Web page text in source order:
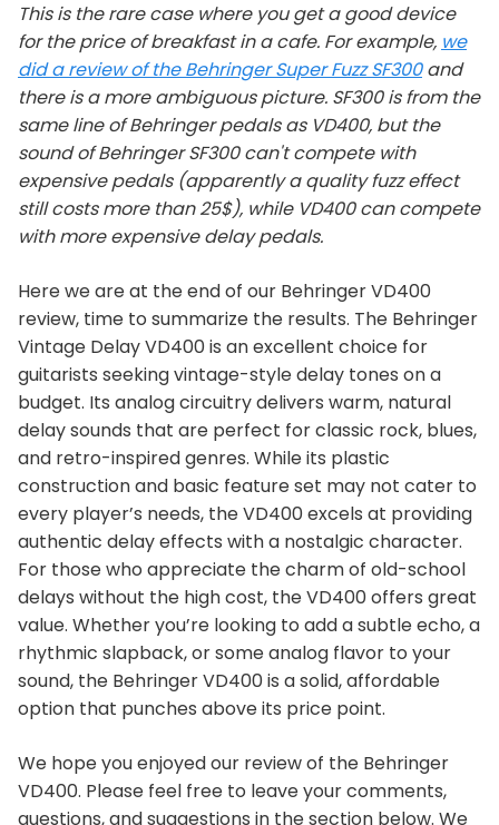
This is the rare case where you get a good device
for the price of breakfast in a cafe. For example, we
did a review of the Behringer Super Fuzz SF300and
there is a more ambiguous picture. SF300 is from the
same line of Behringer pedals as VD400, but the
sound of Behringer SF300 can't compete with
expensive pedals (apparently a quality fuzz effect
still costs more than 25$), while VD400 can compete
with more expensive delay pedals.
Here we are at the end of our Behringer VD400
review, time to summarize the results. The Behringer
Vintage Delay VD400 is an excellent choice for
guitarists seeking vintage-style delay tones on a
budget. Its analog circuitry delivers warm, natural
delay sounds that are perfect for classic rock, blues,
and retro-inspired genres. While its plastic
construction and basic feature set may not cater to
every player’s needs, the VD400 excels at providing
authentic delay effects with a nostalgic character.
For those who appreciate the charm of old-school
delays without the high cost, the VD400 offers great
value. Whether you’re looking to add a subtle echo, a
rhythmic slapback, or some analog flavor to your
sound, the Behringer VD400 is a solid, affordable
option that punches above its price point.
We hope you enjoyed our review of the Behringer
VD400. Please feel free to leave your comments,
questions, and suggestions in the section below. We